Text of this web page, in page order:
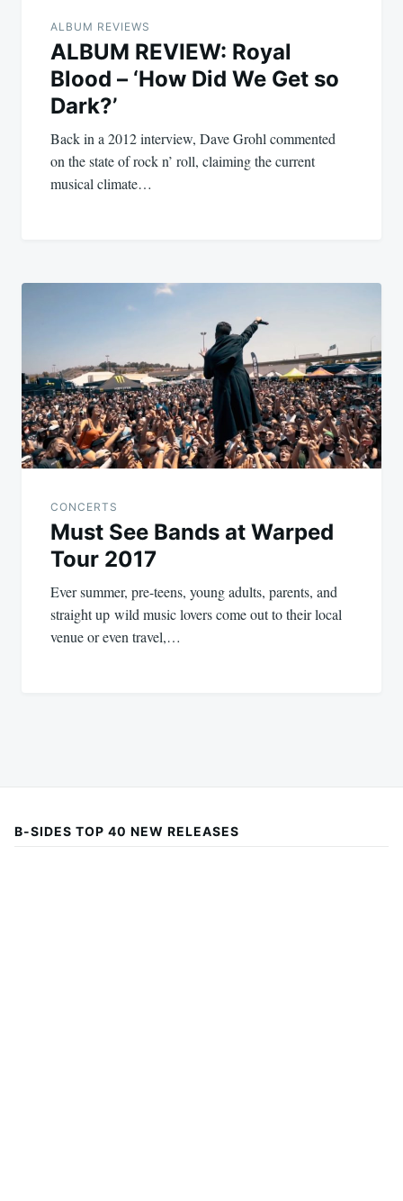
ALBUM REVIEWS
ALBUM REVIEW: Royal
Blood – ‘How Did We Get so
Dark?’
Back in a 2012 interview, Dave Grohl commented
on the state of rock n’ roll, claiming the current
musical climate…
CONCERTS
Must See Bands at Warped
Tour 2017
Ever summer, pre-teens, young adults, parents, and
straight up wild music lovers come out to their local
venue or even travel,…
B-SIDES TOP 40 NEW RELEASES